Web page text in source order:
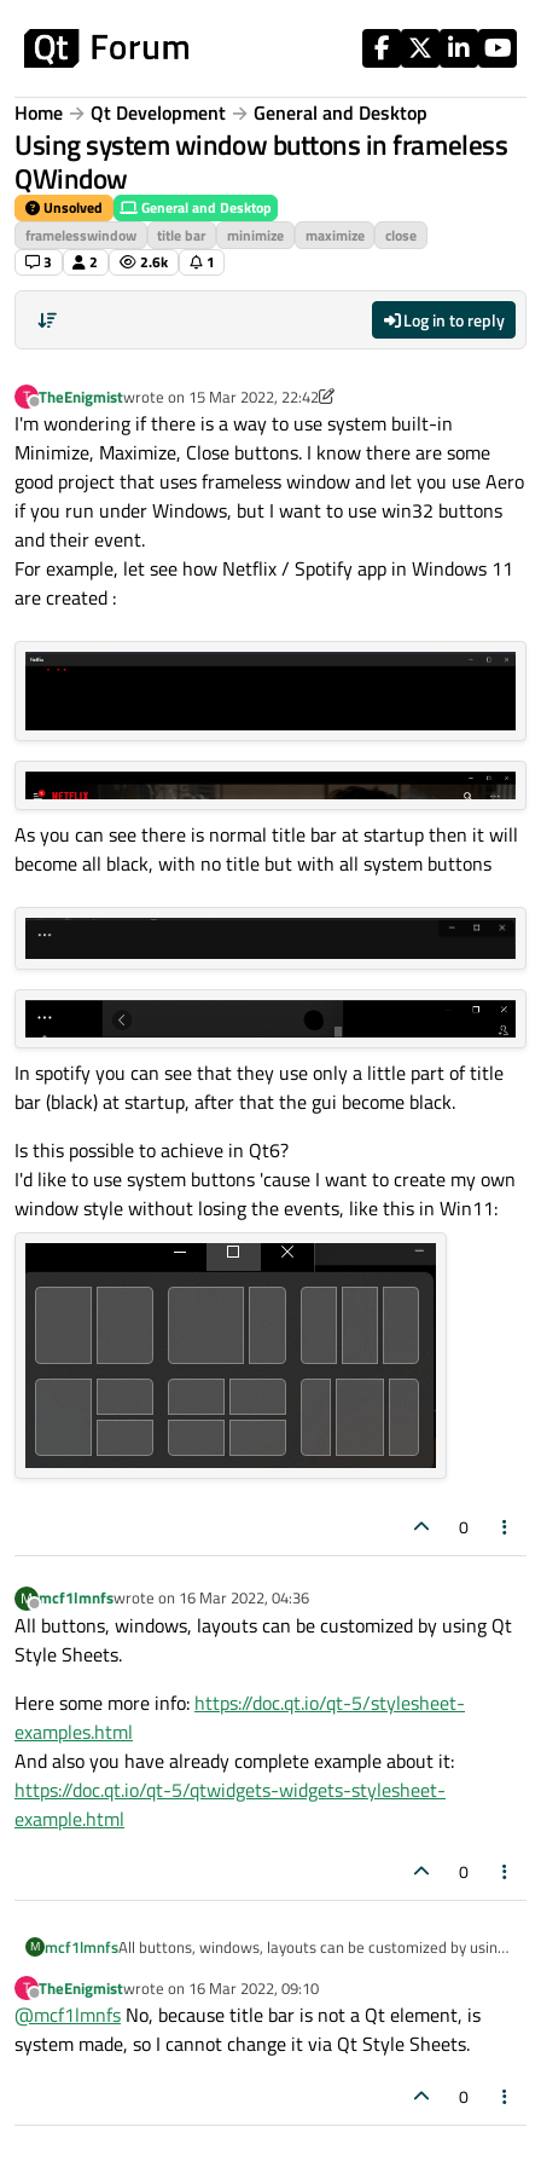
Home Qt Development General and Desktop
Using system window buttons in frameless
QWindow
Unsolved
General and Desktop
framelesswindow
title bar minimize maximize
close
3
2 2.6k 1
Log in to reply
T
Offline
TheEnigmistwrote on 15 Mar 2022, 22:42
last edited by TheEnigmist
I'm wondering if there is a way to use system built-in
Minimize, Maximize, Close buttons. I know there are some
good project that uses frameless window and let you use Aero
if you run under Windows, but I want to use win32 buttons
and their event.
For example, let see how Netflix / Spotify app in Windows 11
are created :
As you can see there is normal title bar at startup then it will
become all black, with no title but with all system buttons
In spotify you can see that they use only a little part of title
bar (black) at startup, after that the gui become black.
Is this possible to achieve in Qt6?
I'd like to use system buttons 'cause I want to create my own
window style without losing the events, like this in Win11:
0
M
Offline
mcf1lmnfswrote on 16 Mar 2022, 04:36
last edited by
All buttons, windows, layouts can be customized by using Qt
Style Sheets.
Here some more info: https://doc.qt.io/qt-5/stylesheet-
examples.html
And also you have already complete example about it:
https://doc.qt.io/qt-5/qtwidgets-widgets-stylesheet-
example.html
0
M mcf1lmnfsAll buttons, windows, layouts can be customized by using
Here some more info:https://doc.qt.io/qt-5/stylesheet-
examples.html
And also you have already complete example about it:
https://doc.qt.io/qt-5/qtwidgets-widgets-stylesheet-
T
Offline
TheEnigmistwrote on 16 Mar 2022, 09:10
last edited by
@mcf1lmnfs No, because title bar is not a Qt element, is
system made, so I cannot change it via Qt Style Sheets.
0